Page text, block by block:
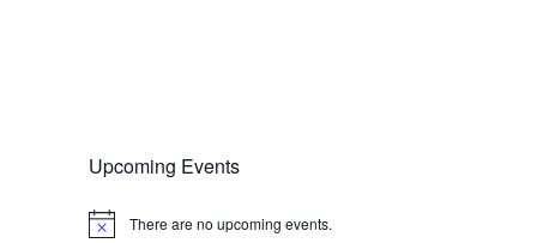
Upcoming Events
N
There are no upcoming events.